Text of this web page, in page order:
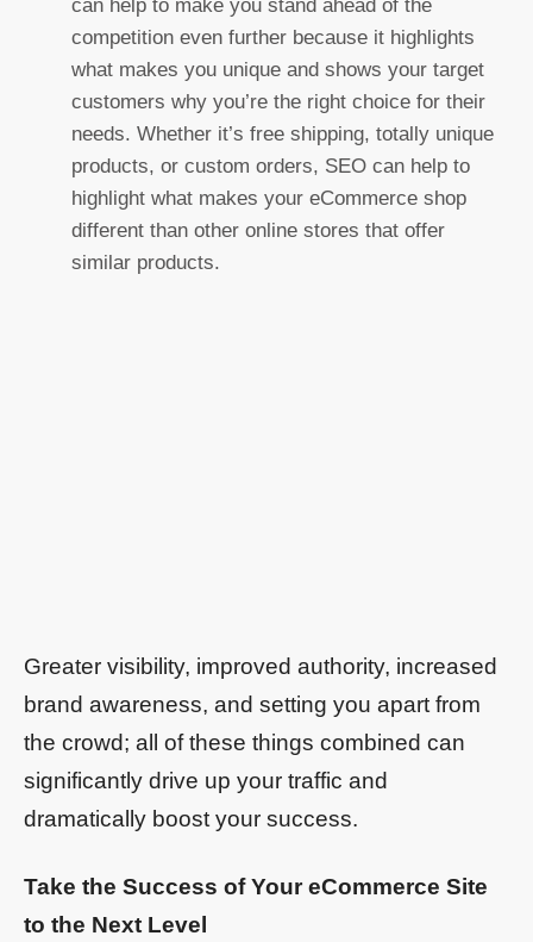
can help to make you stand ahead of the
competition even further because it highlights
what makes you unique and shows your target
customers why you’re the right choice for their
needs. Whether it’s free shipping, totally unique
products, or custom orders, SEO can help to
highlight what makes your eCommerce shop
different than other online stores that offer
similar products.
Greater visibility, improved authority, increased
brand awareness, and setting you apart from
the crowd; all of these things combined can
significantly drive up your traffic and
dramatically boost your success.
Take the Success of Your eCommerce Site
to the Next Level